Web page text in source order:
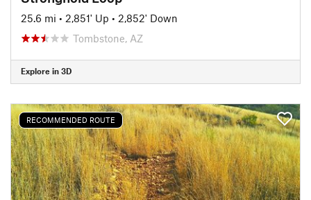
25.6 mi • 2,851' Up • 2,852' Down
Tombstone, AZ
Explore in 3D
RECOMMENDED ROUTE